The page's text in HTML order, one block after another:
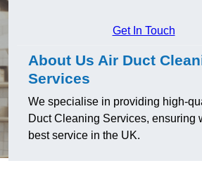
Get In Touch
About Us Air Duct
Services
We specialise in providing high-
Duct Cleaning Services, ensuring
best service in the UK.